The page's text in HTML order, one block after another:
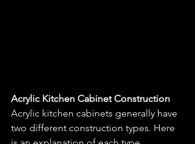
Acrylic Kitchen Cabinet Construction
Acrylic kitchen cabinets generally have
two different construction types. Here